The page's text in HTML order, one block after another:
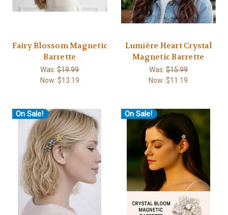
Fairy Blossom Magnetic
Barrette
Was:$19.99
Now: $13.19
Lumière Heart Crystal
Magnetic Barrette
Was:$15.99
Now:$11.19
On Sale! On Sale!